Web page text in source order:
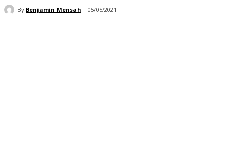
By Benjamin Mensah 05/05/2021